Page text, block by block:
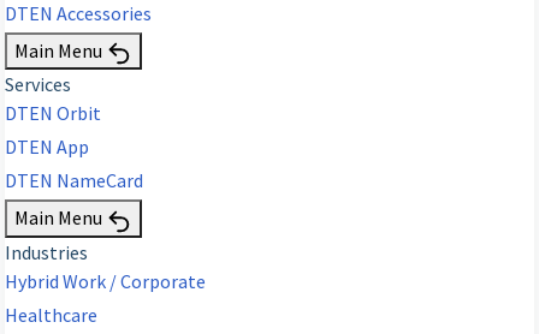
DTEN Accessories
Main Menu
Services
DTEN Orbit
DTEN App
DTEN NameCard
Main Menu
Industries
Hybrid Work / Corporate
Healthcare